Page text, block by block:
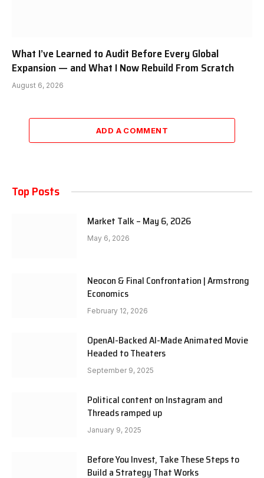
What I’ve Learned to Audit Before Every Global
Expansion — and What I Now Rebuild From Scratch
August 6, 2026
ADD A COMMENT
Top Posts
Market Talk – May 6, 2026
May 6, 2026
Neocon & Final Confrontation | Armstrong
Economics
February 12, 2026
OpenAI-Backed AI-Made Animated Movie
Headed to Theaters
September 9, 2025
Political content on Instagram and
Threads ramped up
January 9, 2025
Before You Invest, Take These Steps to
Build a Strategy That Works